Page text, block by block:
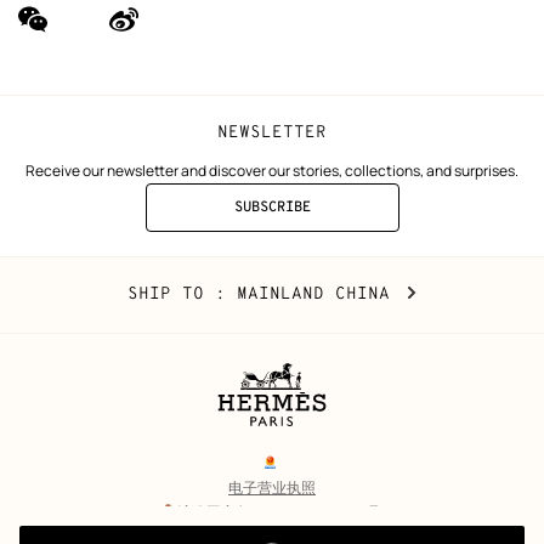
NEWSLETTER
Receive our newsletter and discover our stories, collections, and surprises.
SUBSCRIBE
TO
wechat
(new
Weibo
(new
Mainland
China
SHIP TO : MAINLAND CHINA CHANGE
Legal
links
电子营业执照
沪公网安备 31010602002693号